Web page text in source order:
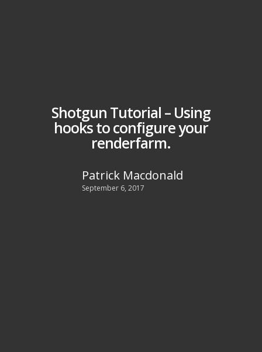
Shotgun Tutorial – Using
hooks to configure your
renderfarm.
Patrick Macdonald
September 6, 2017